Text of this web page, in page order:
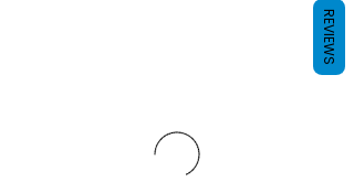
REVIEWS